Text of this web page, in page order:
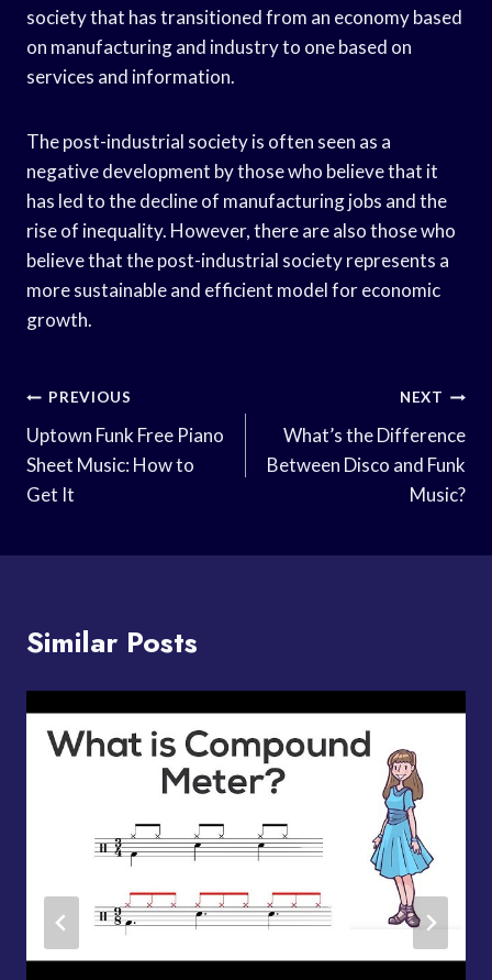
society that has transitioned from an economy based
on manufacturing and industry to one based on
services and information.
The post-industrial society is often seen as a
negative development by those who believe that it
has led to the decline of manufacturing jobs and the
rise of inequality. However, there are also those who
believe that the post-industrial society represents a
more sustainable and efficient model for economic
growth.
Post
Navigation
PREVIOUS
Uptown Funk Free Piano
Sheet Music: How to
Get It
NEXT
What’s the Difference
Between Disco and Funk
Music?
Similar Posts